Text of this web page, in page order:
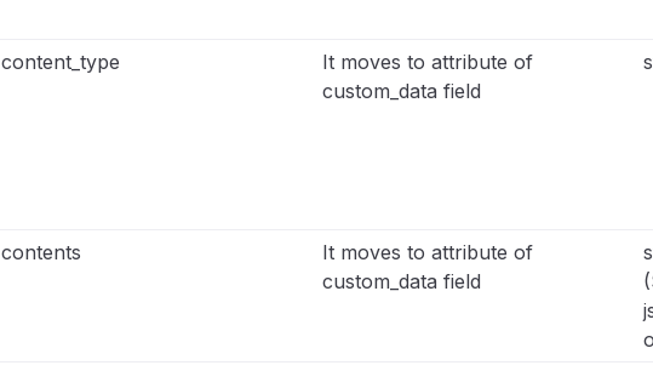
content_type
It moves to attribute of
custom_data field
contents
It moves to attribute of
custom_data field